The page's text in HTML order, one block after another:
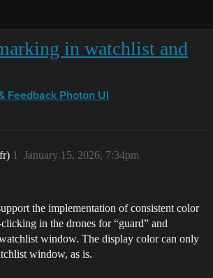
in watchlist and
Feedback Photon UI
January 15, 2026, 7:34pm
1
the implementation of consistent color
in the drones for “guard” and
window. The display color can only
window, as is.